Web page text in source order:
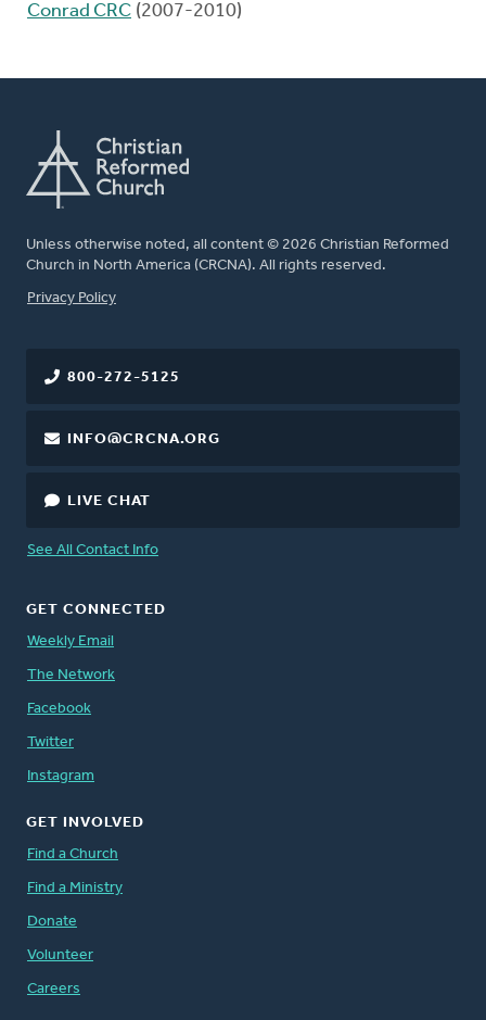
Conrad CRC (2007-2010)
Unless otherwise noted, all content © 2026 Christian Reformed
Church in North America (CRCNA). All rights reserved.
FOOTER
Privacy Policy
800-272-5125
INFO@CRCNA.ORG
LIVE CHAT
See All Contact Info
GET CONNECTED
Weekly Email
The Network
Facebook
Twitter
Instagram
GET INVOLVED
Find a Church
Find a Ministry
Donate
Volunteer
Careers